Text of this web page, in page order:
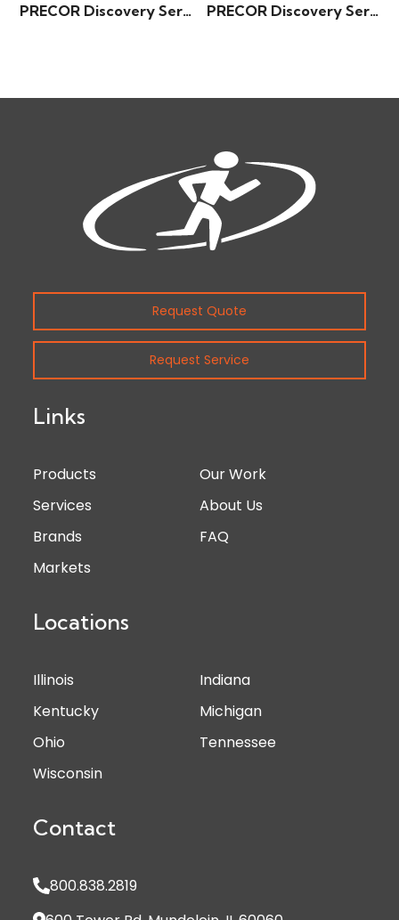
PRECOR Discovery Series – Pull Down PRECOR Discovery Series – Squat Machine
Request Quote
Request Service
Links
Products
Our Work
Services
About Us
Brands
FAQ
Markets
Locations
Illinois
Indiana
Kentucky
Michigan
Ohio
Tennessee
Wisconsin
Contact
800.838.2819